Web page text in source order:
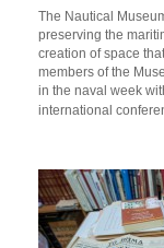
The Nautical
preserving the
creation of space
members of the
in the naval week
international